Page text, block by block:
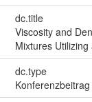
dc.title
Viscosity and
Mixtures
dc.type
Konferenzbeitrag